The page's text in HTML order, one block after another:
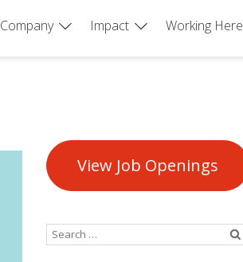
Company Impact Working Here
View Job Openings
Search